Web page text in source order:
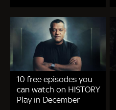
10 free episodes you
can watch on HISTORY
Play in December